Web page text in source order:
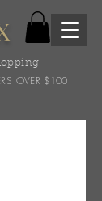
OVER $100